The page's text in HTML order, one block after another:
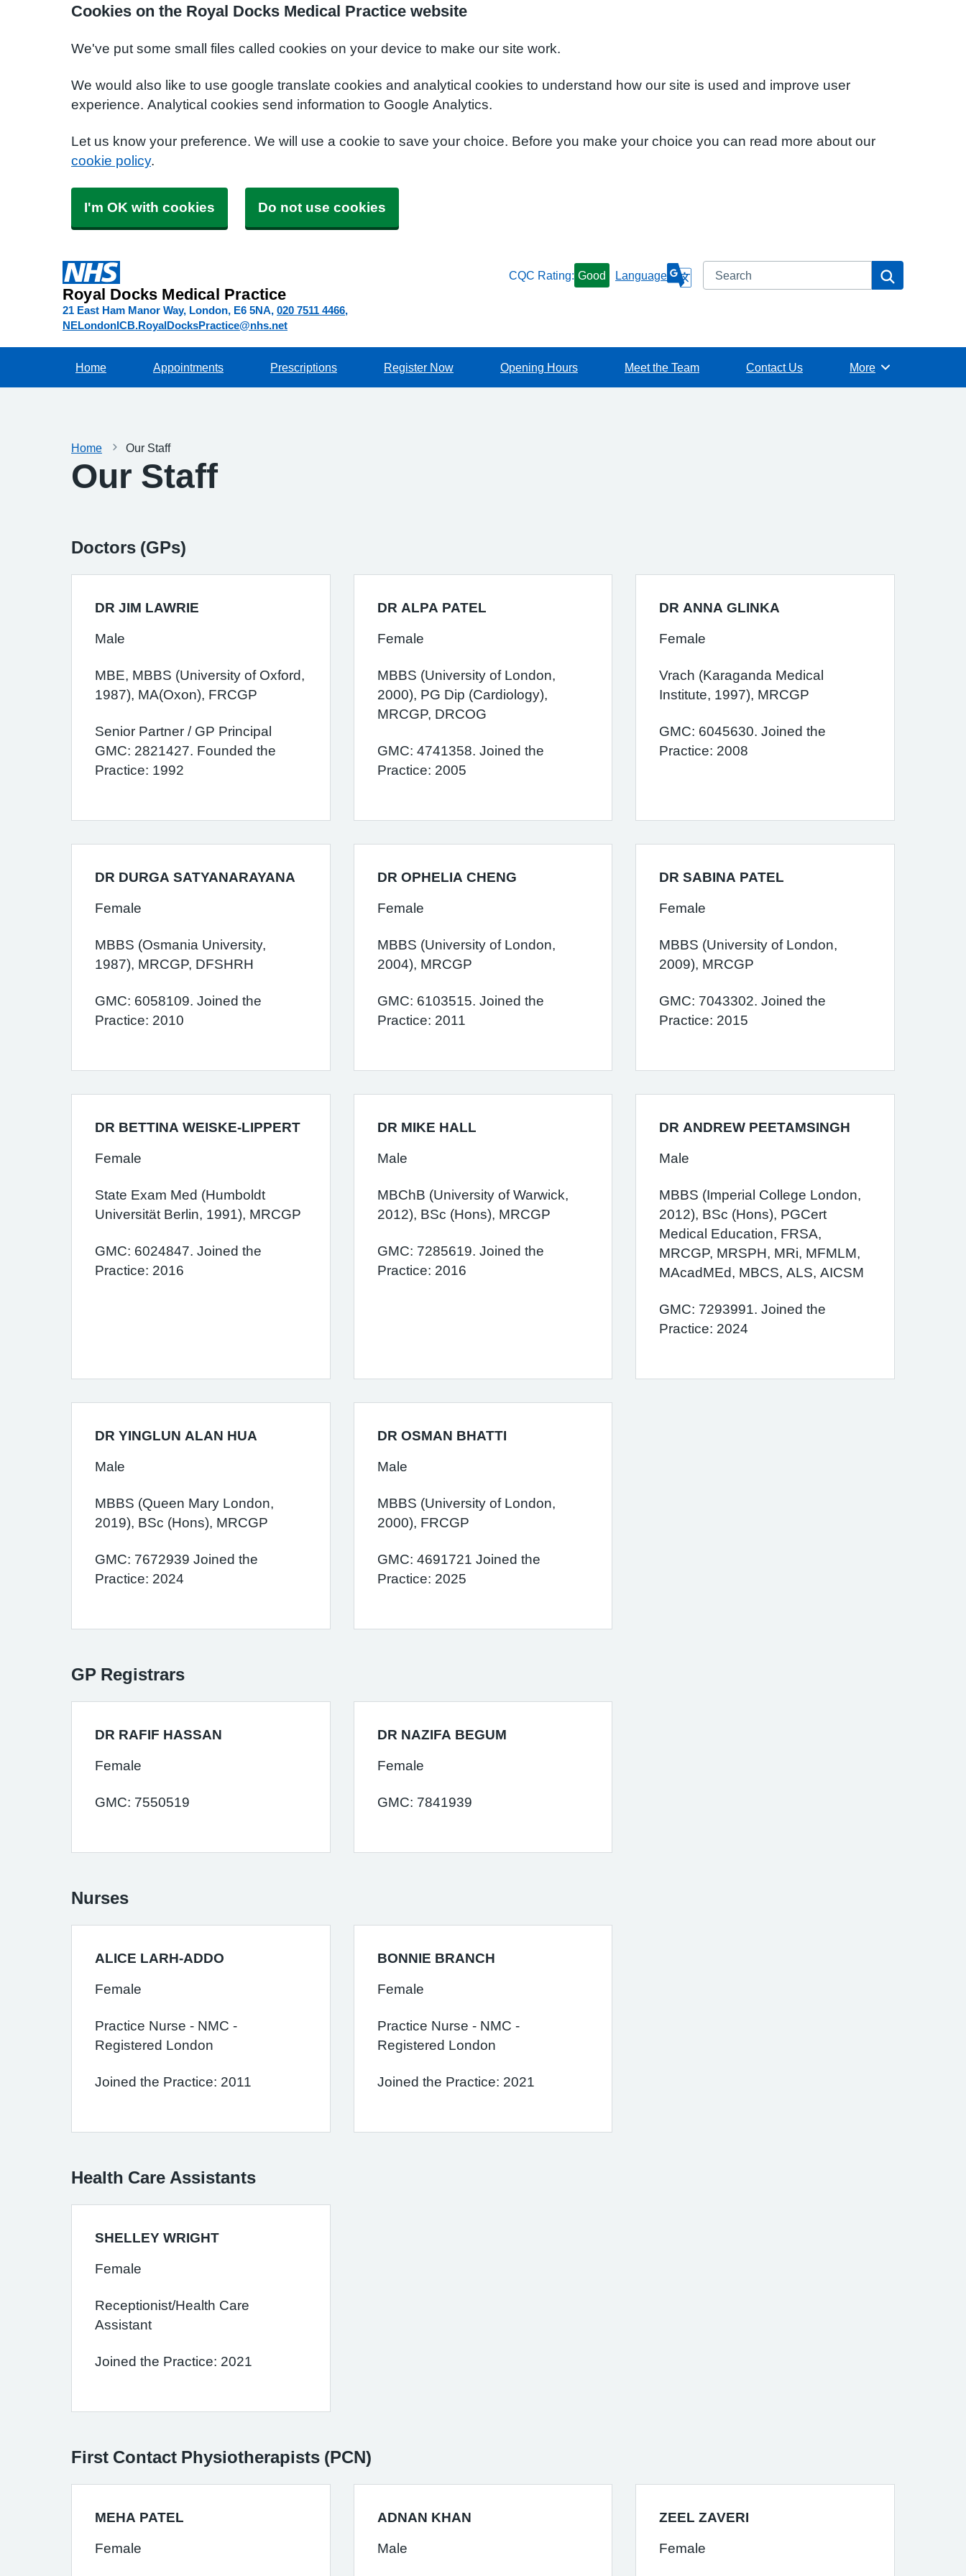
Cookies on the Royal Docks Medical Practice website
We've put some small files called cookies on your device to make our site work.
We would also like to use google translate cookies and analytical cookies to understand how our site is used and improve user
experience. Analytical cookies send information to Google Analytics.
Let us know your preference. We will use a cookie to save your choice. Before you make your choice you can read more about our
cookie policy.
I'm OK with cookies Do not use cookies
Royal Docks Medical Practice
21 East Ham Manor Way, London E6 5NA 020 7511 4466
NELondonICB.RoyalDocksPractice@nhs.net
CQC Rating: Good Language Search
Home Appointments Prescriptions Register Now Opening Hours Meet the Team Contact Us Browse
More
Home Our Staff
Our Staff
Doctors (GPs)
DR JIM LAWRIE
Male
MBE, MBBS (University of Oxford,
1987), MA(Oxon), FRCGP
Senior Partner / GP Principal
GMC: 2821427. Founded the
Practice: 1992
DR ALPA PATEL
Female
MBBS (University of London,
2000), PG Dip (Cardiology),
MRCGP, DRCOG
GMC: 4741358. Joined the
Practice: 2005
DR ANNA GLINKA
Female
Vrach (Karaganda Medical
Institute, 1997), MRCGP
GMC: 6045630. Joined the
Practice: 2008
DR DURGA SATYANARAYANA
Female
MBBS (Osmania University,
1987), MRCGP, DFSHRH
GMC: 6058109. Joined the
Practice: 2010
DR OPHELIA CHENG
Female
MBBS (University of London,
2004), MRCGP
GMC: 6103515. Joined the
Practice: 2011
DR SABINA PATEL
Female
MBBS (University of London,
2009), MRCGP
GMC: 7043302. Joined the
Practice: 2015
DR BETTINA WEISKE-LIPPERT
Female
State Exam Med (Humboldt
Universität Berlin, 1991), MRCGP
GMC: 6024847. Joined the
Practice: 2016
DR MIKE HALL
Male
MBChB (University of Warwick,
2012), BSc (Hons), MRCGP
GMC: 7285619. Joined the
Practice: 2016
DR ANDREW PEETAMSINGH
Male
MBBS (Imperial College London,
2012), BSc (Hons), PGCert
Medical Education, FRSA,
MRCGP, MRSPH, MRi, MFMLM,
MAcadMEd, MBCS, ALS, AICSM
GMC: 7293991. Joined the
Practice: 2024
DR YINGLUN ALAN HUA
Male
MBBS (Queen Mary London,
2019), BSc (Hons), MRCGP
GMC: 7672939 Joined the
Practice: 2024
DR OSMAN BHATTI
Male
MBBS (University of London,
2000), FRCGP
GMC: 4691721 Joined the
Practice: 2025
GP Registrars
DR RAFIF HASSAN
Female
GMC: 7550519
DR NAZIFA BEGUM
Female
GMC: 7841939
Nurses
ALICE LARH-ADDO
Female
Practice Nurse - NMC -
Registered London
Joined the Practice: 2011
BONNIE BRANCH
Female
Practice Nurse - NMC -
Registered London
Joined the Practice: 2021
Health Care Assistants
SHELLEY WRIGHT
Female
Receptionist/Health Care
Assistant
Joined the Practice: 2021
First Contact Physiotherapists (PCN)
MEHA PATEL
Female
ADNAN KHAN
Male
ZEEL ZAVERI
Female